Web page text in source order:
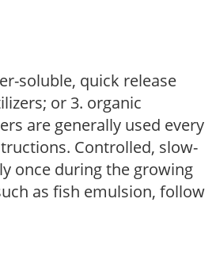
soluble, quick release
or 3. organic
are generally used every
Controlled, slow-
once during the growing
as fish emulsion, follow